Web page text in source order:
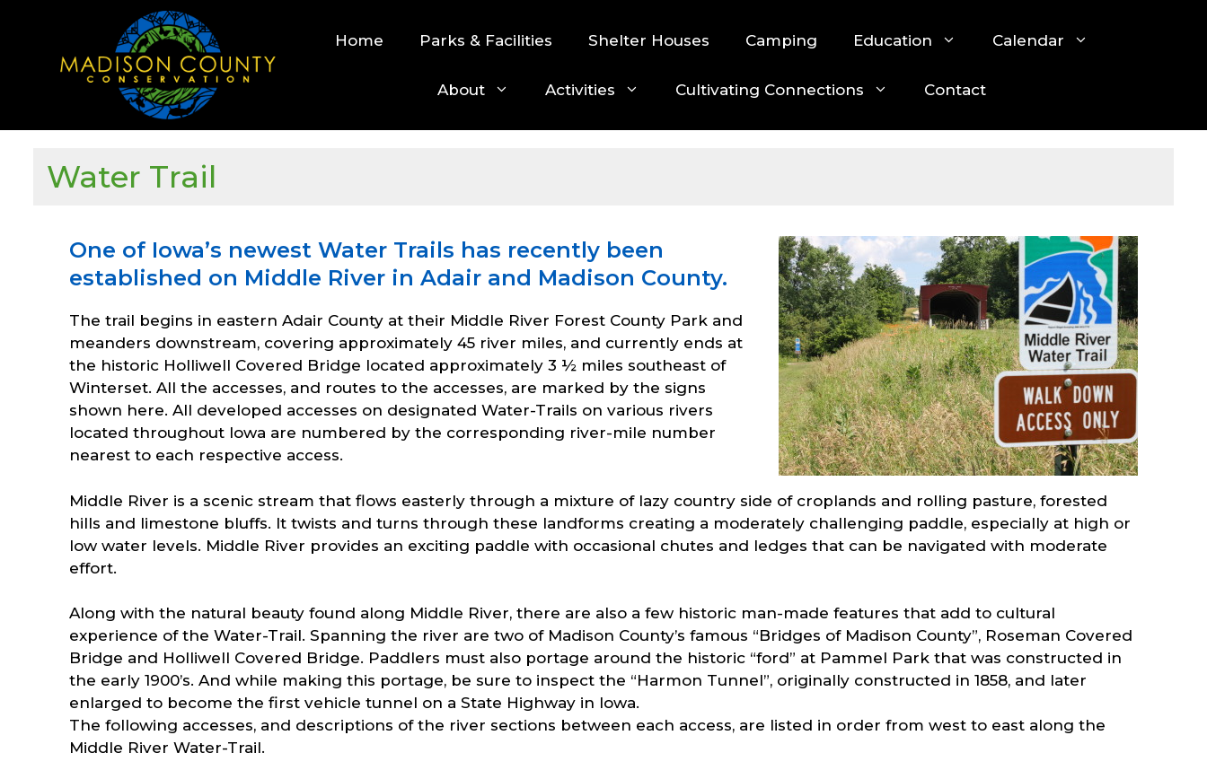
content
Home Parks & Facilities Shelter Houses Camping Education Calendar
About Activities Cultivating Connections Contact
Water Trail
One of Iowa’s newest Water Trails has recently been
established on Middle River in Adair and Madison County.
The trail begins in eastern Adair County at their Middle River Forest County Park and
meanders downstream, covering approximately 45 river miles, and currently ends at
the historic Holliwell Covered Bridge located approximately 3 ½ miles southeast of
Winterset. All the accesses, and routes to the accesses, are marked by the signs
shown here. All developed accesses on designated Water-Trails on various rivers
located throughout Iowa are numbered by the corresponding river-mile number
nearest to each respective access.
Middle River is a scenic stream that flows easterly through a mixture of lazy country side of croplands and rolling pasture, forested
hills and limestone bluffs. It twists and turns through these landforms creating a moderately challenging paddle, especially at high or
low water levels. Middle River provides an exciting paddle with occasional chutes and ledges that can be navigated with moderate
effort.
Along with the natural beauty found along Middle River, there are also a few historic man-made features that add to cultural
experience of the Water-Trail. Spanning the river are two of Madison County’s famous “Bridges of Madison County”, Roseman Covered
Bridge and Holliwell Covered Bridge. Paddlers must also portage around the historic “ford” at Pammel Park that was constructed in
the early 1900’s. And while making this portage, be sure to inspect the “Harmon Tunnel”, originally constructed in 1858, and later
enlarged to become the first vehicle tunnel on a State Highway in Iowa.
The following accesses, and descriptions of the river sections between each access, are listed in order from west to east along the
Middle River Water-Trail.